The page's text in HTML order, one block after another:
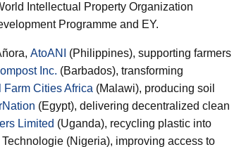
Intellectual Property Organization
Programme and EY.
AtoANI
(Philippines), supporting farmers
Inc. (Barbados), transforming
Farm Cities Africa (Malawi), producing soil
(Egypt), delivering decentralized clean
Limited (Uganda), recycling plastic into
(Nigeria), improving access to